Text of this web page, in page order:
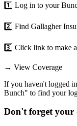
1️⃣ Log in to your
2️⃣ Find Gallagher
3️⃣ Click link to make
→ View Coverage
If you haven't logged
Bunch" to find your
Don't forget your